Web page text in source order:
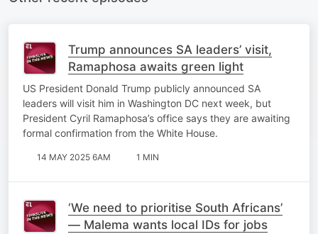
Trump announces SA leaders’ visit,
Ramaphosa awaits green light
US President Donald Trump publicly announced SA
leaders will visit him in Washington DC next week, but
President Cyril Ramaphosa’s office says they are awaiting
formal confirmation from the White House.
14 MAY 2025 6AM 1 MIN
‘We need to prioritise South Africans’
— Malema wants local IDs for jobs